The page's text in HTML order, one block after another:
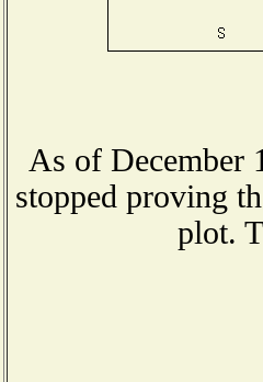
As of December
stopped proving
plot.